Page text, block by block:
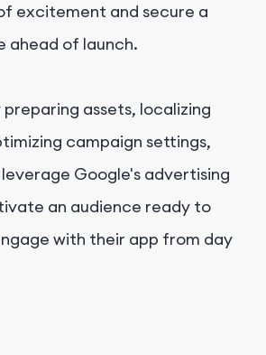
excitement and secure a
ahead of launch.
assets, localizing
campaign settings,
Google's advertising
an audience ready to
with their app from day